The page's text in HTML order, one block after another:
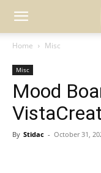
Home Misc
Misc
Mood
By Stidac - October 31,